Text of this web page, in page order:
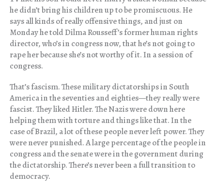
he didn’t bring his children up to be promiscuous. He
says all kinds of really offensive things, and just on
Monday he told Dilma Rousseff’s former human rights
director, who’s in congress now, that he’s not going to
rape her because she’s not worthy of it. In a session of
congress.
That’s fascism. These military dictatorships in South
America in the seventies and eighties—they really were
fascist. They liked Hitler. The Nazis were down here
helping them with torture and things like that. In the
case of Brazil, a lot of these people never left power. They
were never punished. A large percentage of the people in
congress and the senate were in the government during
the dictatorship. There’s never been a full transition to
democracy.